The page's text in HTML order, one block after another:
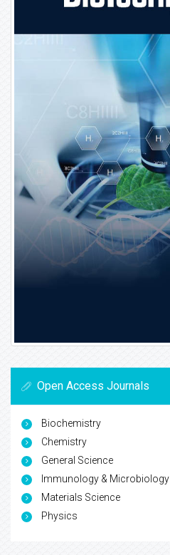
Open Access Journals
Biochemistry
Chemistry
General Science
Immunology & Microbiology
Materials Science
Physics